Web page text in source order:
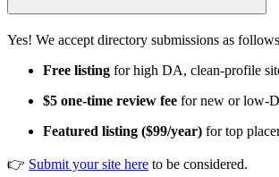
Yes! We accept directory submissions as
Free listing for high DA, clean-profile
$5 one-time review fee for new or low-
Featured listing ($99/year) for top
👉 Submit your site here to be considered.